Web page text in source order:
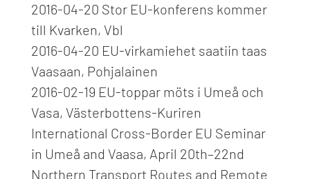
2016-04-20 Stor EU-konferens kommer
till Kvarken, Vbl
2016-04-20 EU-virkamiehet saatiin taas
Vaasaan, Pohjalainen
2016-02-19 EU-toppar möts i Umeå och
Vasa, Västerbottens-Kuriren
International Cross-Border EU Seminar
in Umeå and Vaasa, April 20th–22nd
Northern Transport Routes and Remote